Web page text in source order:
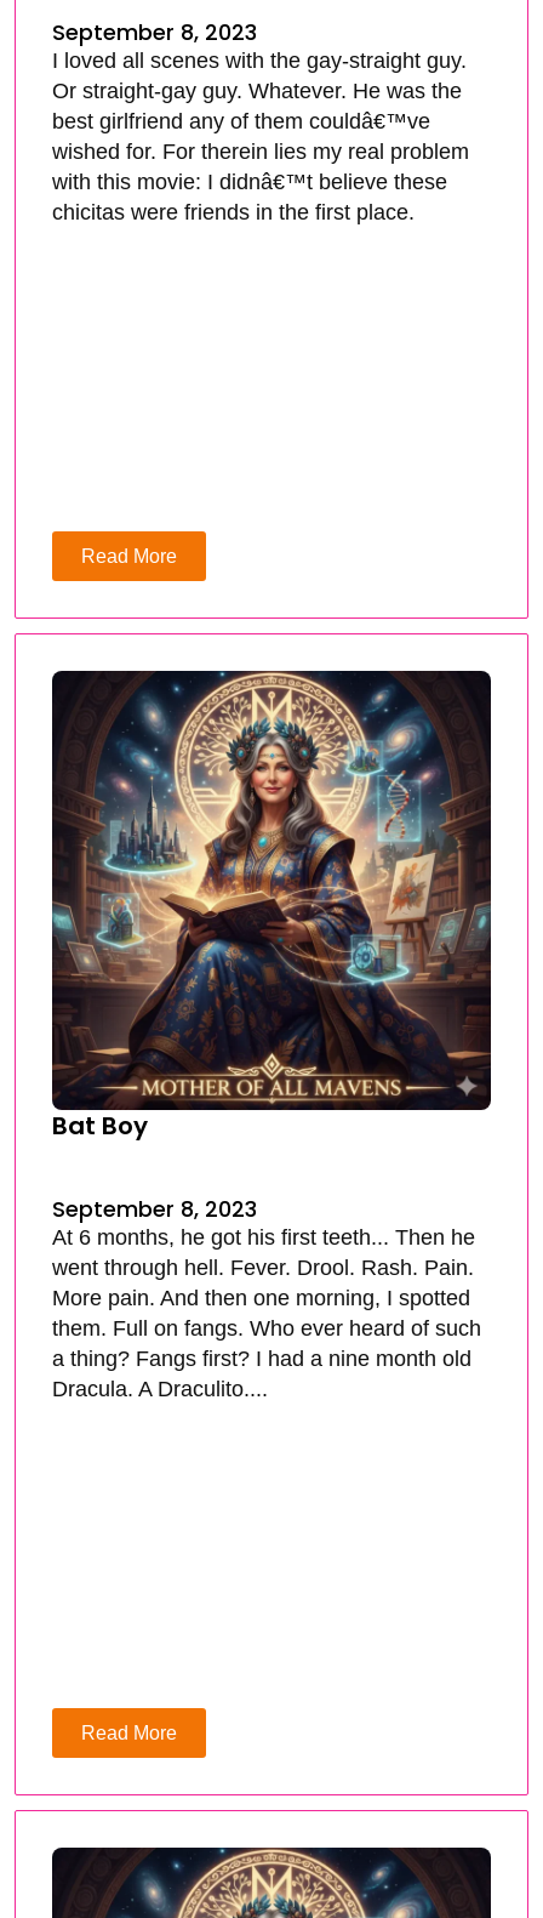
September 8, 2023
I loved all scenes with the gay-straight guy.
Or straight-gay guy. Whatever. He was the
best girlfriend any of them couldâ€™ve
wished for. For therein lies my real problem
with this movie: I didnâ€™t believe these
chicitas were friends in the first place.
Read More
Bat Boy
September 8, 2023
At 6 months, he got his first teeth... Then he
went through hell. Fever. Drool. Rash. Pain.
More pain. And then one morning, I spotted
them. Full on fangs. Who ever heard of such
a thing? Fangs first? I had a nine month old
Dracula. A Draculito....
Read More